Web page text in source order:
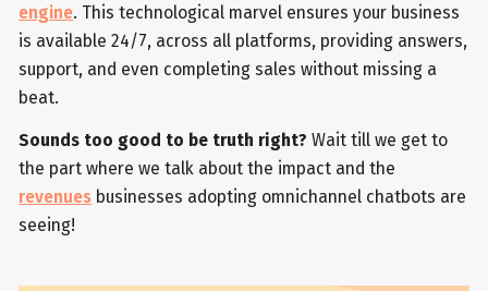
engine. This technological marvel ensures your business
is available 24/7, across all platforms, providing answers,
support, and even completing sales without missing a
beat.
Sounds too good to be truth right?Wait till we get to
the part where we talk about the impact and the
revenues businesses adopting omnichannel chatbots are
seeing!